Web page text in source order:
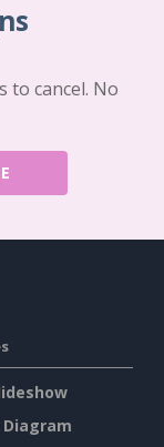
to cancel. No